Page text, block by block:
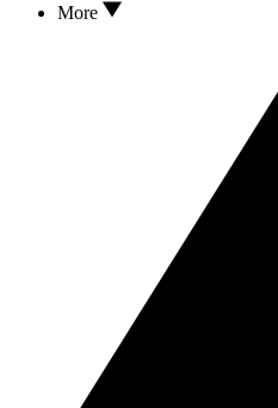
More